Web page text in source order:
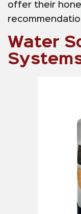
offer their
Water